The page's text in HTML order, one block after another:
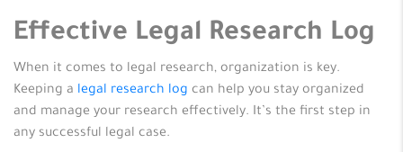
Effective Legal Research Log
When it comes to legal research, organization is key.
Keeping a legal research log can help you stay organized
and manage your research effectively. It’s the first step in
any successful legal case.